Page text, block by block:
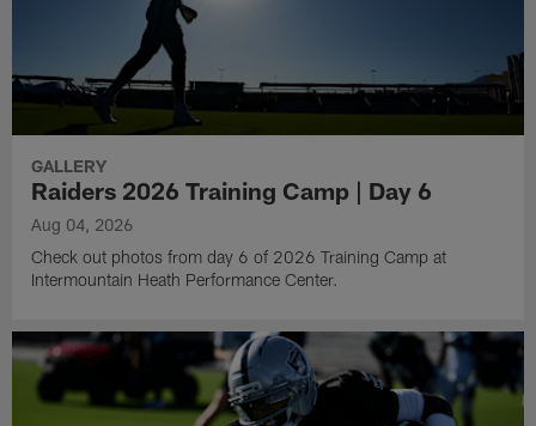
GALLERY
Raiders 2026 Training Camp | Day 6
Aug 04, 2026
Check out photos from day 6 of 2026 Training Camp at
Intermountain Heath Performance Center.